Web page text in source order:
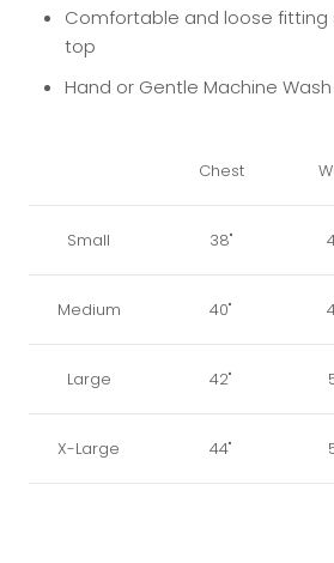
Comfortable and loose fitting
top
Hand or Gentle Machine Wash
Chest
Small 38"
Medium 40"
Large 42"
X-Large 44"